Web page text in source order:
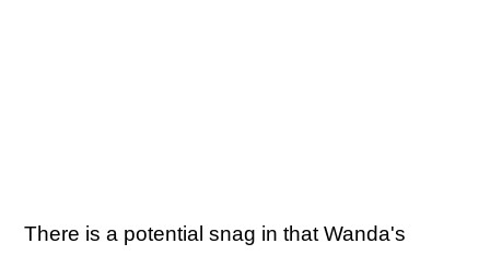
There is a potential snag in that Wanda's